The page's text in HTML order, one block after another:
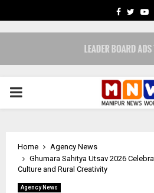
PRIMARY
Home
Agency News
Ghumara Sahitya Utsav 2026
Culture and Rural Creativity
Agency News